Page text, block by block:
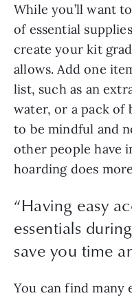
While you’ll want
of essential
create your kit
allows. Add one
list, such as an
water, or a pack of
to be mindful and
other people have
hoarding does
“Having easy
essentials
save you time
You can find many